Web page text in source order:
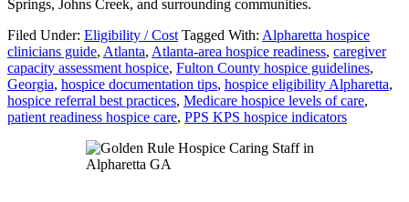
Springs, Johns Creek, and surrounding communities.
Filed Under: Eligibility / Cost Tagged With: Alpharetta hospice
clinicians guide, Atlanta, Atlanta-area hospice readiness, caregiver
capacity assessment hospice, Fulton County hospice guidelines,
Georgia, hospice documentation tips, hospice eligibility Alpharetta,
hospice referral best practices, Medicare hospice levels of care,
patient readiness hospice care, PPS KPS hospice indicators